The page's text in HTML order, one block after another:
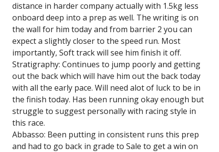
distance in harder company actually with 1.5kg less
onboard deep into a prep as well. The writing is on
the wall for him today and from barrier 2 you can
expect a slightly closer to the speed run. Most
importantly, Soft track will see him finish it off.
Stratigraphy: Continues to jump poorly and getting
out the back which will have him out the back today
with all the early pace. Will need alot of luck to be in
the finish today. Has been running okay enough but
struggle to suggest personally with racing style in
this race.
Abbasso: Been putting in consistent runs this prep
and had to go back in grade to Sale to get a win on